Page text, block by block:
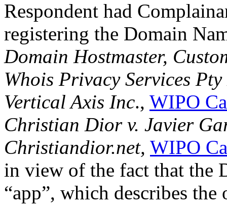
Respondent had
registering the Domain
Domain Hostmaster,
Whois Privacy Services
Vertical Axis Inc., WIPO
Christian Dior v. Javier
Christiandior.net, WIPO
in view of the fact that the
“app”, which describes